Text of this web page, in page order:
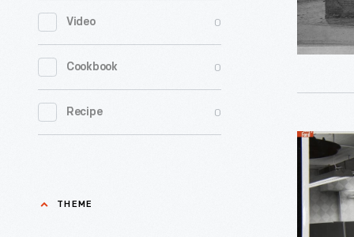
Video 0
Cookbook 0
Recipe 0
THEME
Man
with
Burroughs